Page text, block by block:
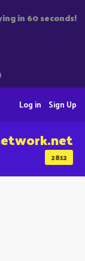
in 60 seconds!
Sign Up
Log in
2812